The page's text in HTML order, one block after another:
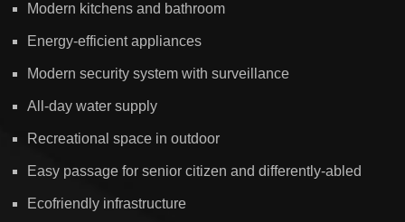
Modern kitchens and bathroom
Energy-efficient appliances
Modern security system with surveillance
All-day water supply
Recreational space in outdoor
Easy passage for senior citizen and differently-abled
Ecofriendly infrastructure